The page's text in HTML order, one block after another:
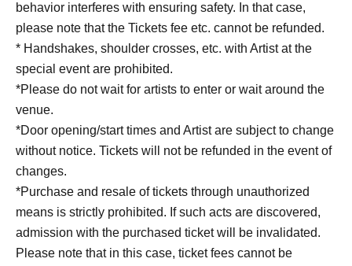
behavior interferes with ensuring safety. In that case,
please note that the Tickets fee etc. cannot be refunded.
* Handshakes, shoulder crosses, etc. with Artist at the
special event are prohibited.
*Please do not wait for artists to enter or wait around the
venue.
*Door opening/start times and Artist are subject to change
without notice. Tickets will not be refunded in the event of
changes.
*Purchase and resale of tickets through unauthorized
means is strictly prohibited. If such acts are discovered,
admission with the purchased ticket will be invalidated.
Please note that in this case, ticket fees cannot be